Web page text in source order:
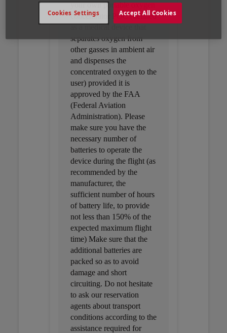
your own portable oxygen
concentrator POC (defined
as a medical device that
separates oxygen from
other gasses in ambient air
and dispenses the
concentrated oxygen to the
user) provided it is
approved by the FAA
(Federal Aviation
Administration). Please
make sure you have the
necessary number of
batteries to operate the
device during the flight (as
recommended by the
manufacturer, the
sufficient number of hours
of battery life, to provide
not less than 150% of the
expected maximum flight
time) Make sure that the
additional batteries are
packed so as to avoid
damage and short
circuiting. Do not hesitate
to ask our reservation
agents about transport
conditions according to the
assistance required for
Accept All Cookies
Cookies Settings